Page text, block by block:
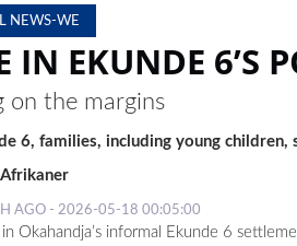
NEWS-WE
IN EKUNDE 6’S
on the margins
6, families, including young
AGO - 2026-05-18 00:05:00
in Okahandja’s informal Ekunde 6